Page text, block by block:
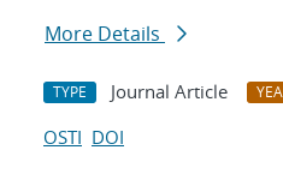
More Details
TYPE Journal Article
OSTI DOI